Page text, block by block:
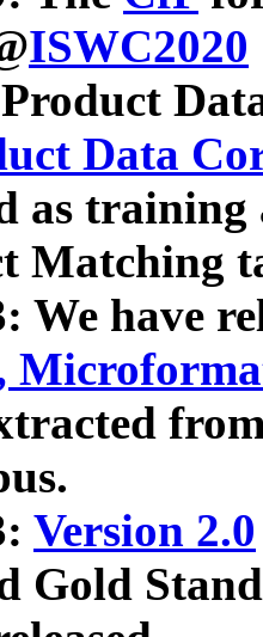
ISWC2020
Data
as
Matching
We have
Version 2.0
Gold